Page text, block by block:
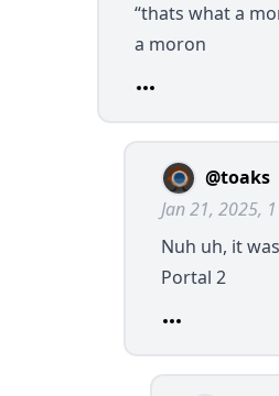
“thats what a
a moron
@toaks
Jan 21, 2025,
Nuh uh, it
Portal 2